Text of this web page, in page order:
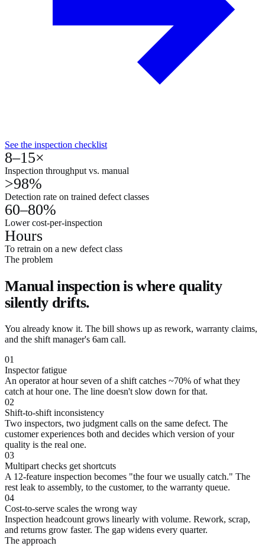
See the inspection checklist
8–15×
Inspection throughput vs. manual
>98%
Detection rate on trained defect classes
60–80%
Lower cost-per-inspection
Hours
To retrain on a new defect class
The problem
Manual inspection is where quality
silently drifts.
You already know it. The bill shows up as rework, warranty claims,
and the shift manager's 6am call.
01
Inspector fatigue
An operator at hour seven of a shift catches ~70% of what they
catch at hour one. The line doesn't slow down for that.
02
Shift-to-shift inconsistency
Two inspectors, two judgment calls on the same defect. The
customer experiences both and decides which version of your
quality is the real one.
03
Multipart checks get shortcuts
A 12-feature inspection becomes "the four we usually catch." The
rest leak to assembly, to the customer, to the warranty queue.
04
Cost-to-serve scales the wrong way
Inspection headcount grows linearly with volume. Rework, scrap,
and returns grow faster. The gap widens every quarter.
The approach